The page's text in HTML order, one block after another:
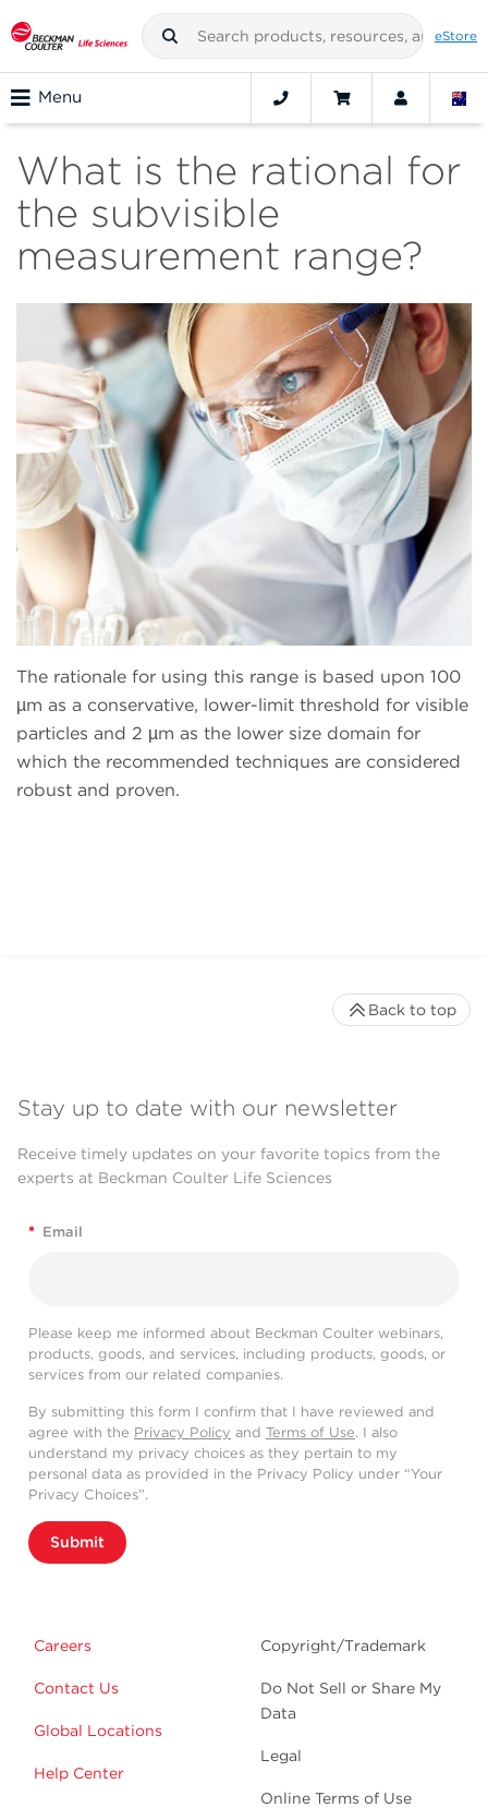
eStore
Menu
What is the rational for
the subvisible
measurement range?
The rationale for using this range is based upon 100
µm as a conservative, lower-limit threshold for visible
particles and 2 µm as the lower size domain for
which the recommended techniques are considered
robust and proven.
Stay up to date with our newsletter
Receive timely updates on your favorite topics from the
experts at Beckman Coulter Life Sciences
* Email
Please keep me informed about Beckman Coulter webinars,
products, goods, and services, including products, goods, or
services from our related companies.
By submitting this form I confirm that I have reviewed and
agree with the Privacy Policy and Terms of Use. I also
understand my privacy choices as they pertain to my
personal data as provided in the Privacy Policy under “Your
Privacy Choices”.
Submit
Careers
Contact Us
Global Locations
Help Center
Copyright/Trademark
Do Not Sell or Share My
Data
Legal
Online Terms of Use
Back to top